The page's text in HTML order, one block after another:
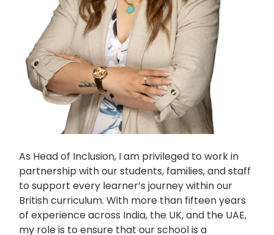
As Head of Inclusion, I am privileged to work in
partnership with our students, families, and staff
to support every learner’s journey within our
British curriculum. With more than fifteen years
of experience across India, the UK, and the UAE,
my role is to ensure that our school is a